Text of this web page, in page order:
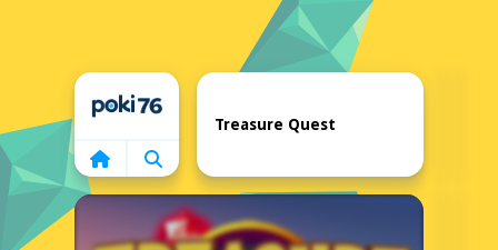
Home
Treasure Quest